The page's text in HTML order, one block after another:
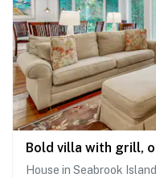
House in Seabrook Island